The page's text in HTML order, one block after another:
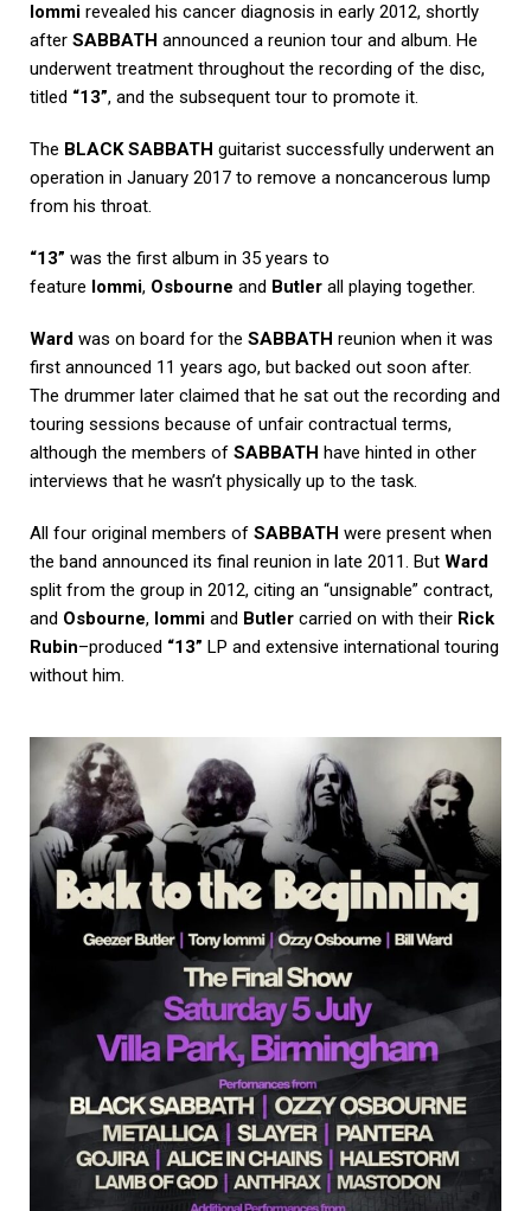
Iommi revealed his cancer diagnosis in early 2012, shortly
after SABBATH announced a reunion tour and album. He
underwent treatment throughout the recording of the disc,
titled “13”, and the subsequent tour to promote it.
The BLACK SABBATH guitarist successfully underwent an
operation in January 2017 to remove a noncancerous lump
from his throat.
“13” was the first album in 35 years to
feature Iommi, Osbourne and Butler all playing together.
Ward was on board for the SABBATH reunion when it was
first announced 11 years ago, but backed out soon after.
The drummer later claimed that he sat out the recording and
touring sessions because of unfair contractual terms,
although the members of SABBATH have hinted in other
interviews that he wasn’t physically up to the task.
All four original members of SABBATH were present when
the band announced its final reunion in late 2011. But Ward
split from the group in 2012, citing an “unsignable” contract,
and Osbourne, Iommi and Butler carried on with their Rick
Rubin–produced “13” LP and extensive international touring
without him.